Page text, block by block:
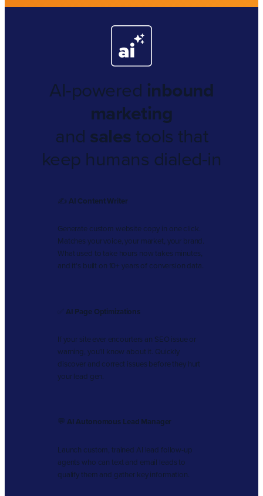
AI-powered inbound
marketing
and salestools that
keep humans dialed-in
✍️ AI Content Writer
Generate custom website copy in one click.
Matches your voice, your market, your brand.
What used to take hours now takes minutes,
and it’s built on 10+ years of conversion data.
AI Page Optimizations
If your site ever encourters an SEO issue or
warning, you’ll know about it. Quickly
discover and correct issues before they hurt
your lead gen.
💬 AI Autonomous Lead Manager
Launch custom, trained AI lead follow-up
agents who can text and email leads to
qualify them and gather key information.